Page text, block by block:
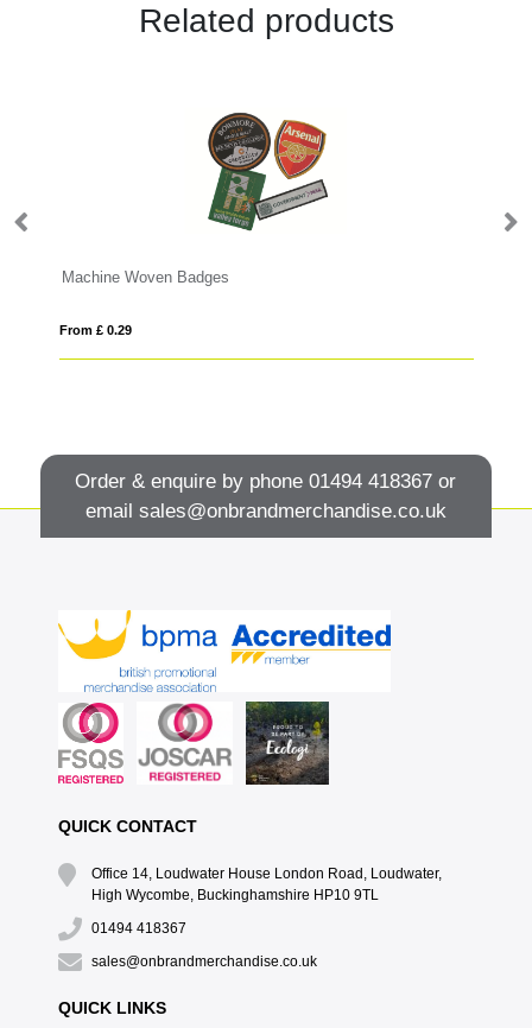
Related products
Machine Woven Badges
From £ 0.29
Order & enquire by phone01494 418367 or
email sales@onbrandmerchandise.co.uk
QUICK CONTACT
Office 14, Loudwater House London Road, Loudwater,
High Wycombe, Buckinghamshire HP10 9TL
01494 418367
sales@onbrandmerchandise.co.uk
QUICK LINKS